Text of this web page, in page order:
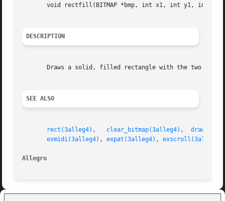
void rectfill(BITMAP *bmp, int x1, int y1, int
DESCRIPTION
Draws a solid, filled rectangle with the two
SEE ALSO
rect(3alleg4) clear_bitmap(3alleg4) ,
exmidi(3alleg4) , expat(3alleg4) , exscroll(3alleg4)
Allegro